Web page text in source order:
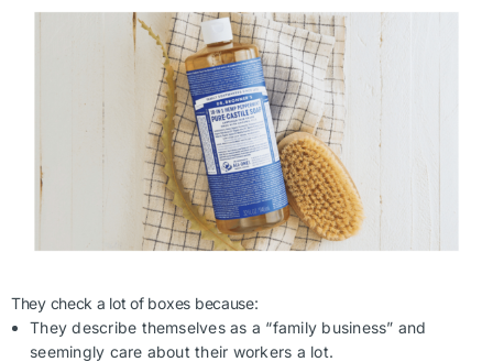
They check a lot of boxes because:
They describe themselves as a “family business” and
seemingly care about their workers a lot.